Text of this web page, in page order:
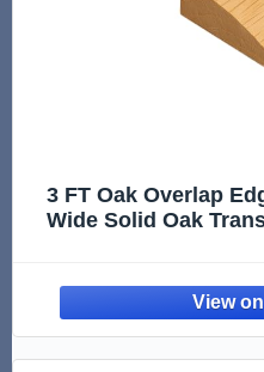
3 FT Oak Overlap
Wide Solid Oak